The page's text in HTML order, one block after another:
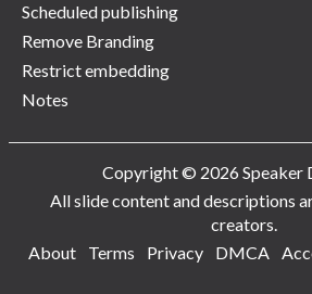
Scheduled publishing
Remove Branding
Restrict embedding
Notes
Copyright © 2026 Speaker
All slide content and descriptions
creators.
About
Terms Privacy DMCA